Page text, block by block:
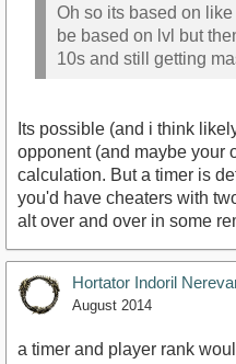
Oh so its based on
be based on lvl but
10s and still getting
Its possible (and i think
opponent (and maybe your
calculation. But a timer is
you'd have cheaters with
alt over and over in some
Hortator Indoril
August 2014
a timer and player rank